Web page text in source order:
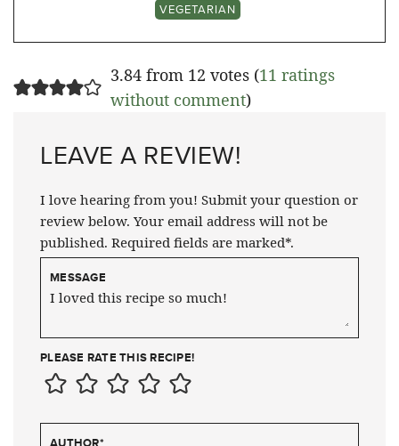
VEGETARIAN
3.84 from 12 votes (11 ratings
without comment)
LEAVE A REVIEW!
I love hearing from you! Submit your question or
review below. Your email address will not be
published. Required fields are marked*.
MESSAGE
PLEASE RATE THIS RECIPE!